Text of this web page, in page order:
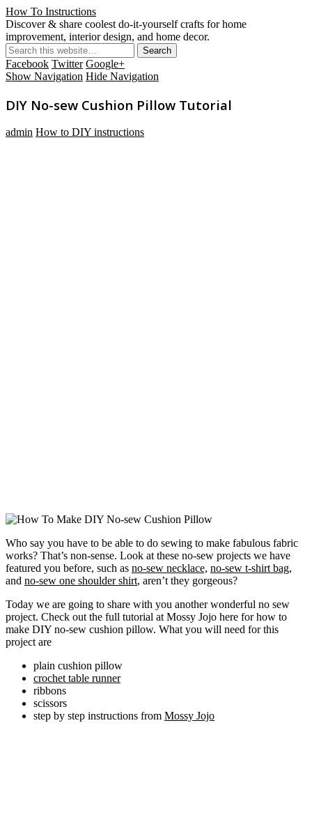
How To Instructions
Discover & share coolest do-it-yourself crafts for home
improvement, interior design, and home decor.
Facebook Twitter Google+
Show Navigation Hide Navigation
DIY No-sew Cushion Pillow Tutorial
admin How to DIY instructions
Who say you have to be able to do sewing to make fabulous fabric
works? That’s non-sense. Look at these no-sew projects we have
featured you before, such as no-sew necklace, no-sew t-shirt bag,
and no-sew one shoulder shirt, aren’t they gorgeous?
Today we are going to share with you another wonderful no sew
project. Check out the full tutorial at Mossy Jojo here for how to
make DIY no-sew cushion pillow. What you will need for this
project are
plain cushion pillow
crochet table runner
ribbons
scissors
step by step instructions from Mossy Jojo